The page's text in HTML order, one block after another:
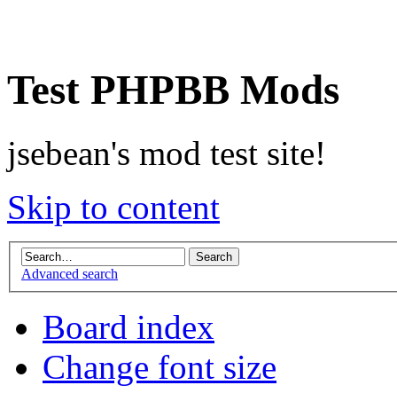
Test PHPBB Mods
jsebean's mod test site!
Skip to content
Advanced search
Board index
Change font size